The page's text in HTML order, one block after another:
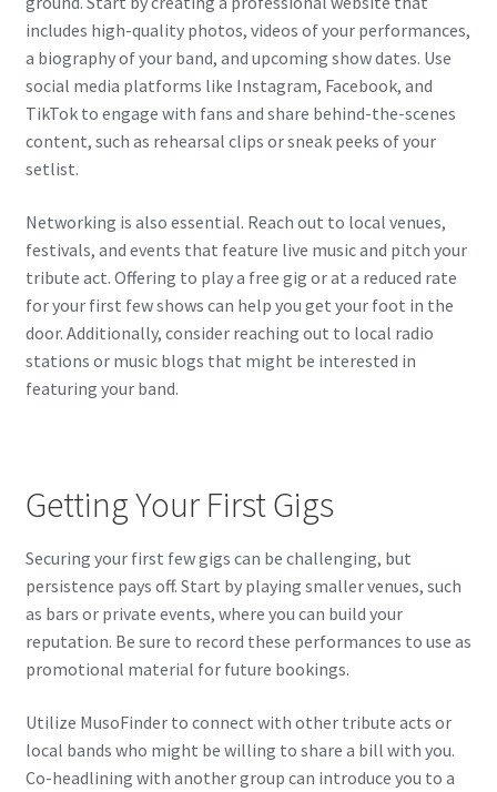
includes high-quality photos, videos of your performances,
a biography of your band, and upcoming show dates. Use
social media platforms like Instagram, Facebook, and
TikTok to engage with fans and share behind-the-scenes
content, such as rehearsal clips or sneak peeks of your
setlist.
Networking is also essential. Reach out to local venues,
festivals, and events that feature live music and pitch your
tribute act. Offering to play a free gig or at a reduced rate
for your first few shows can help you get your foot in the
door. Additionally, consider reaching out to local radio
stations or music blogs that might be interested in
featuring your band.
Getting Your First Gigs
Securing your first few gigs can be challenging, but
persistence pays off. Start by playing smaller venues, such
as bars or private events, where you can build your
reputation. Be sure to record these performances to use as
promotional material for future bookings.
Utilize MusoFinder to connect with other tribute acts or
local bands who might be willing to share a bill with you.
Co-headlining with another group can introduce you to a